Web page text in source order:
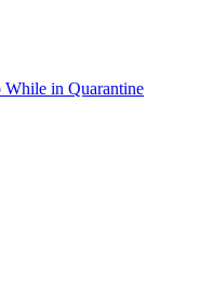
While in Quarantine